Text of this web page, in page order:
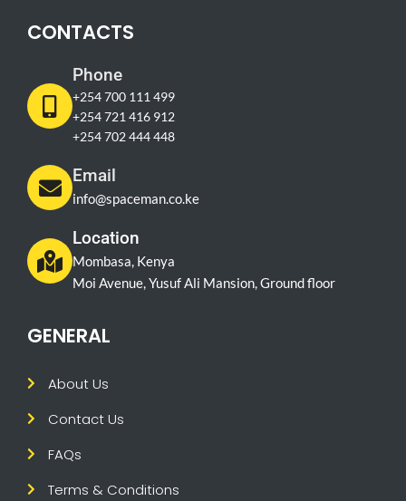
CONTACTS
Phone
+254 700 111 499
+254 721 416 912
+254 702 444 448
Email
info@spaceman.co.ke
Location
Mombasa, Kenya
Moi Avenue, Yusuf Ali Mansion, Ground floor
GENERAL
About Us
Contact Us
FAQs
Terms & Conditions